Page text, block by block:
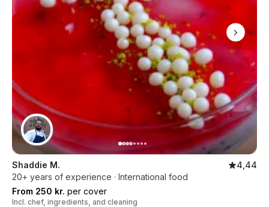
Shaddie M.
4,44
20+ years of experience · International food
From 250 kr. per cover
Incl. chef, ingredients, and cleaning